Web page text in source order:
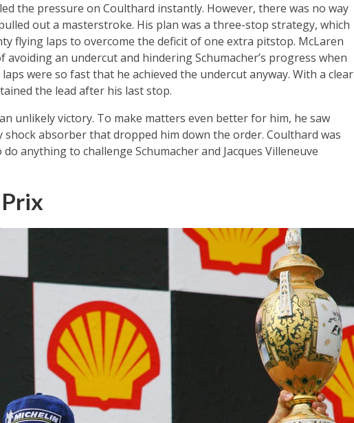
the pressure on Coulthard instantly. However, there was no way
out a masterstroke. His plan was a three-stop strategy, which
flying laps to overcome the deficit of one extra pitstop. McLaren
an undercut and hindering Schumacher’s progress when
were so fast that he achieved the undercut anyway. With a clear
the lead after his last stop.
unlikely victory. To make matters even better for him, he saw
absorber that dropped him down the order. Coulthard was
anything to challenge Schumacher and Jacques Villeneuve